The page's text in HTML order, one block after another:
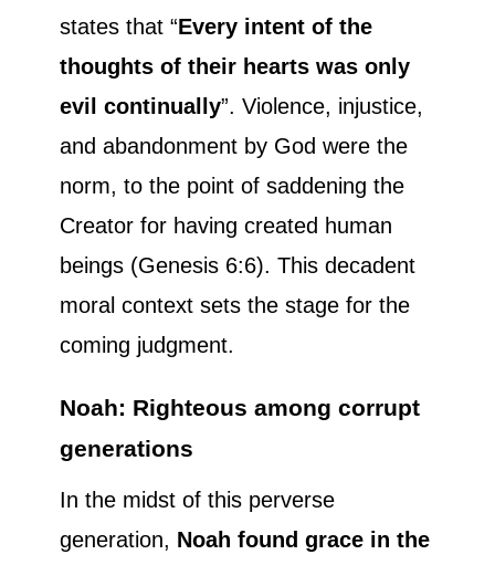
states that “Every intent of the
thoughts of their hearts was only
evil continually”. Violence, injustice,
and abandonment by God were the
norm, to the point of saddening the
Creator for having created human
beings (Genesis 6:6). This decadent
moral context sets the stage for the
coming judgment.
Noah: Righteous among corrupt
generations
In the midst of this perverse
generation, Noah found grace in the